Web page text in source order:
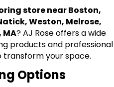
store near Boston,
Weston, Melrose,
MA? AJ Rose offers a wide
products and professional
transform your space.
Options